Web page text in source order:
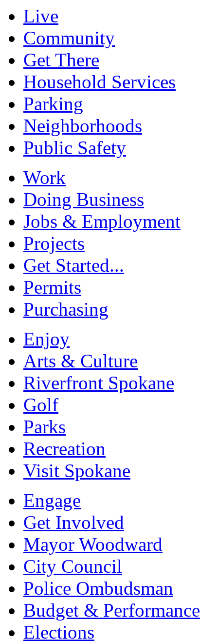
Live
Community
Get There
Household Services
Parking
Neighborhoods
Public Safety
Work
Doing Business
Jobs & Employment
Projects
Get Started...
Permits
Purchasing
Enjoy
Arts & Culture
Riverfront Spokane
Golf
Parks
Recreation
Visit Spokane
Engage
Get Involved
Mayor Woodward
City Council
Police Ombudsman
Budget & Performance
Elections